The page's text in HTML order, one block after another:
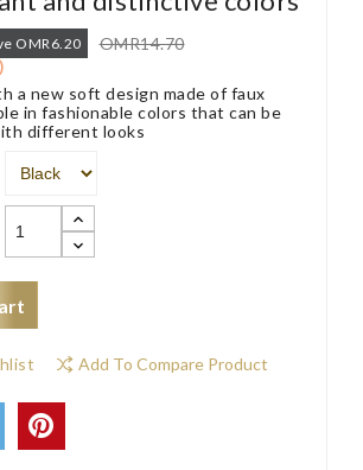
OMR6.20 OMR14.70
a new soft design made of faux
in fashionable colors that can be
different looks
Add To Compare Product